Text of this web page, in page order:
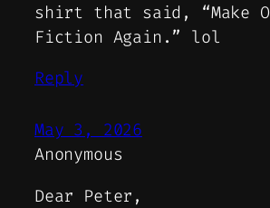
shirt that said, “Make
Fiction Again.” lol
Reply
May 3, 2026
Anonymous
Dear Peter,